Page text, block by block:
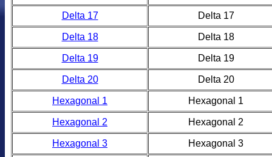
Delta 17 Delta 17
Delta 18 Delta 18
Delta 19 Delta 19
Delta 20 Delta 20
Hexagonal 1 Hexagonal 1
Hexagonal 2 Hexagonal 2
Hexagonal 3 Hexagonal 3